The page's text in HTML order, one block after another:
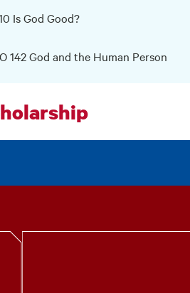
Is God Good?
142 God and the Human Person